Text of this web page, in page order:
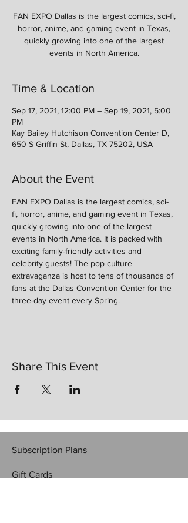
FAN EXPO Dallas is the largest comics, sci-fi,
horror, anime, and gaming event in Texas,
quickly growing into one of the largest
events in North America.
Time & Location
Sep 17, 2021, 12:00 PM – Sep 19, 2021, 5:00
PM
Kay Bailey Hutchison Convention Center D,
650 S Griffin St, Dallas, TX 75202, USA
About the Event
FAN EXPO Dallas is the largest comics, sci-
fi, horror, anime, and gaming event in Texas,
quickly growing into one of the largest
events in North America. It is packed with
exciting family-friendly activities and
celebrity guests! The pop culture
extravaganza is host to tens of thousands of
fans at the Dallas Convention Center for the
three-day event every Spring.
Share This Event
Subscription Plans
Gift Cards